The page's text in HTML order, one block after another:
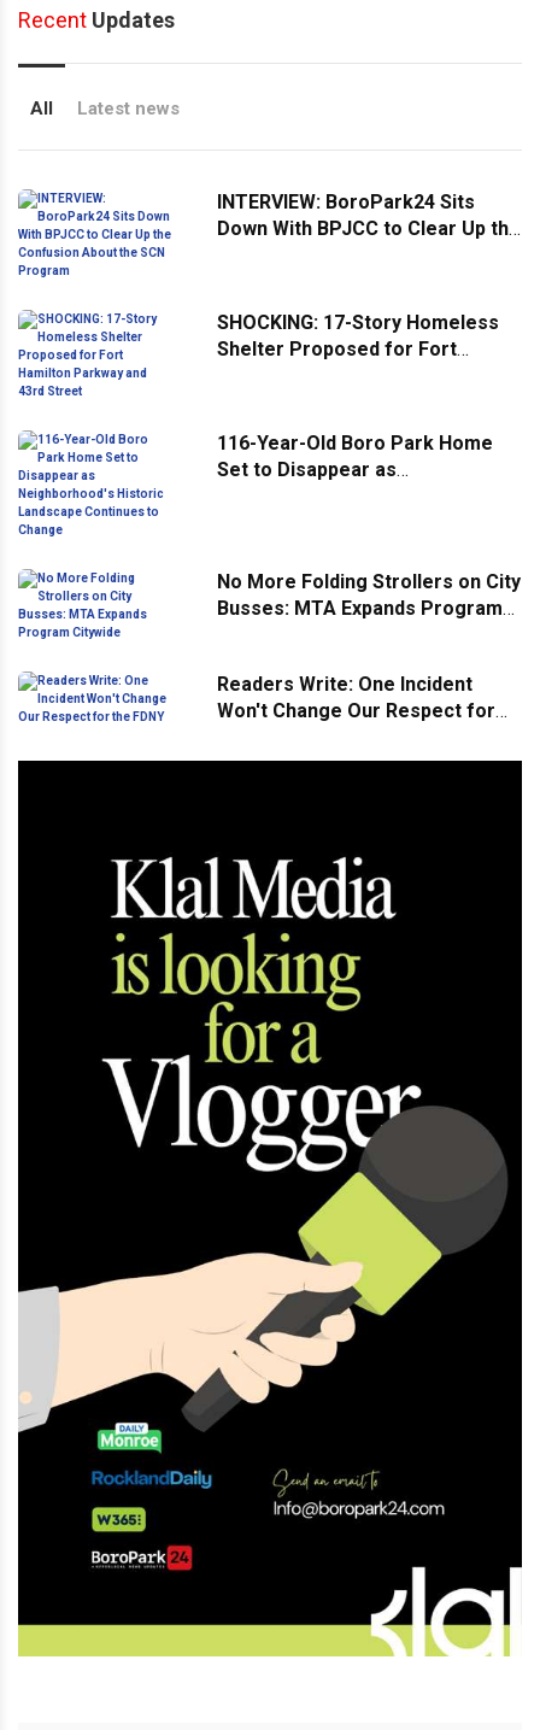
Recent Updates
All Latest news
INTERVIEW: BoroPark24 Sits
Down With BPJCC to Clear Up the
SHOCKING: 17-Story Homeless
Shelter Proposed for Fort
116-Year-Old Boro Park Home
Set to Disappear as
No More Folding Strollers on City
Busses: MTA Expands Program
Readers Write: One Incident
Won't Change Our Respect for